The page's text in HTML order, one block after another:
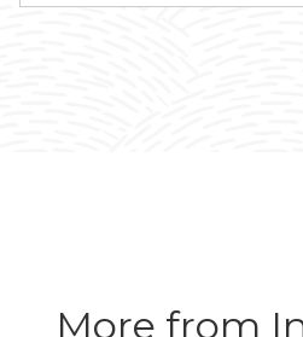
More from